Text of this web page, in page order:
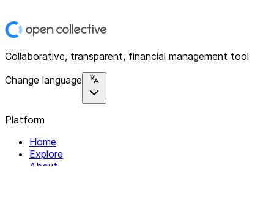
Collaborative, transparent, financial management tool
Change language
Platform
Home
Explore
About